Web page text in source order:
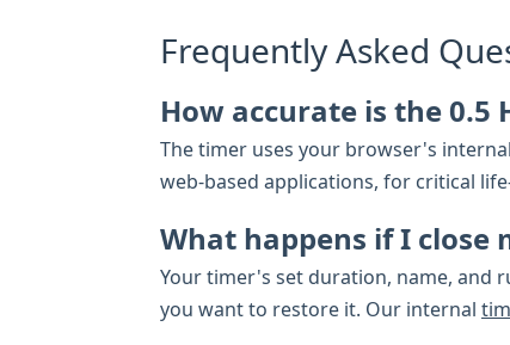
Frequently Asked
How accurate is the 0.5
The timer uses your browser's
web-based applications, for critical
What happens if I close
Your timer's set duration, name, and
you want to restore it. Our internal